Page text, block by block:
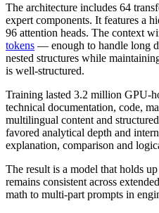
The architecture includes 64
expert components. It features a
96 attention heads. The context
tokens — enough to handle long
nested structures while
is well-structured.
Training lasted 3.2 million GPU-
technical documentation, code,
multilingual content and
favored analytical depth and
explanation, comparison and
The result is a model that holds
remains consistent across
math to multi-part prompts in